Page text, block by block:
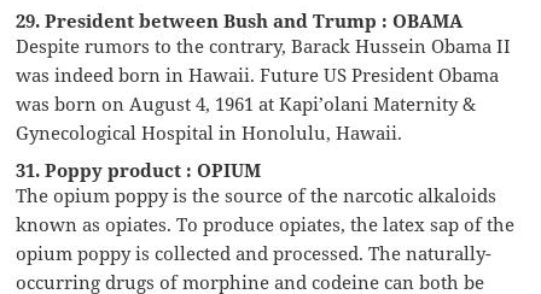
29. President between Bush and Trump : OBAMA
Despite rumors to the contrary, Barack Hussein Obama II
was indeed born in Hawaii. Future US President Obama
was born on August 4, 1961 at Kapi’olani Maternity &
Gynecological Hospital in Honolulu, Hawaii.
31. Poppy product : OPIUM
The opium poppy is the source of the narcotic alkaloids
known as opiates. To produce opiates, the latex sap of the
opium poppy is collected and processed. The naturally-
occurring drugs of morphine and codeine can both be